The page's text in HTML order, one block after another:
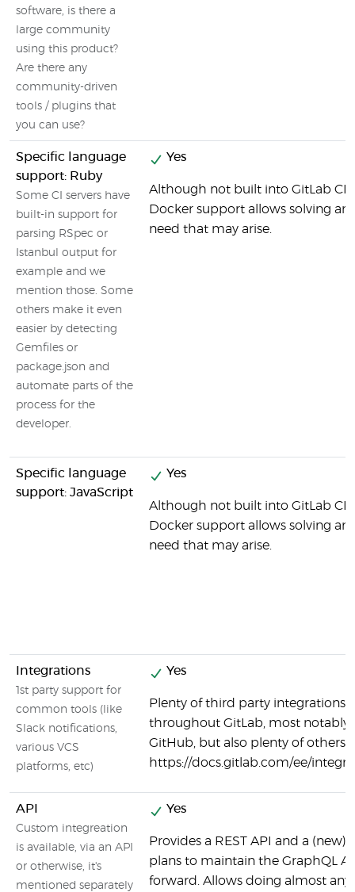
software, is there a
large community
using this product?
Are there any
community-driven
tools / plugins that
you can use?
Specific language
support: Ruby
Some CI servers have
built-in support for
parsing RSpec or
Istanbul output for
example and we
mention those. Some
others make it even
easier by detecting
Gemfiles or
package.json and
automate parts of the
process for the
developer.
Yes
Although not built into GitLab CI
Docker support allows solving
need that may arise.
Specific language
support: JavaScript
Yes
Although not built into GitLab CI
Docker support allows solving
need that may arise.
Integrations
1st party support for
common tools (like
Slack notifications,
various VCS
platforms, etc)
Yes
Plenty of third party integrations
throughout GitLab, most notably
GitHub, but also plenty of others:
https://docs.gitlab.com/ee/
API
Custom integreation
is available, via an API
or otherwise, it's
mentioned separately
Yes
Provides a REST API and a (new)
plans to maintain the GraphQL
forward. Allows doing almost